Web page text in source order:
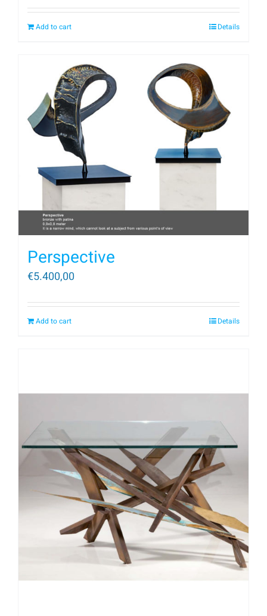
Add to cart Details
Perspective
€5.400,00
Add to cart Details